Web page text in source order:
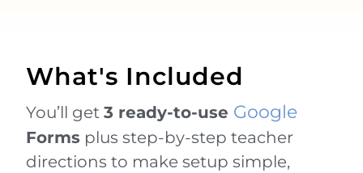
What's Included
You’ll get 3 ready-to-use Google
Forms plus step-by-step teacher
directions to make setup simple,